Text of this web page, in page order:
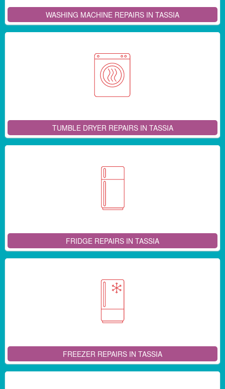
WASHING MACHINE REPAIRS IN TASSIA
TUMBLE DRYER REPAIRS IN TASSIA
FRIDGE REPAIRS IN TASSIA
FREEZER REPAIRS IN TASSIA